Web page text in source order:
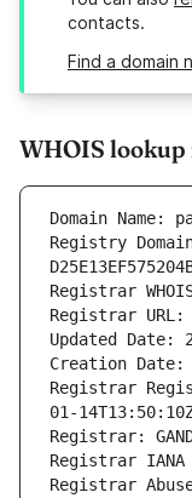
contacts.
Find a domain
WHOIS
Domain
Registry
Registrar
Registrar
Updated Date:
Creation Date:
Registrar
01-
Registrar:
Registrar
Registrar